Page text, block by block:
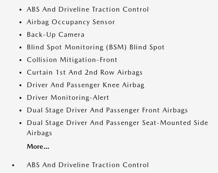
ABS And Driveline Traction Control
Airbag Occupancy Sensor
Back-Up Camera
Blind Spot Monitoring (BSM) Blind Spot
Collision Mitigation-Front
Curtain 1st And 2nd Row Airbags
Driver And Passenger Knee Airbag
Driver Monitoring-Alert
Dual Stage Driver And Passenger Front Airbags
Dual Stage Driver And Passenger Seat-Mounted Side
Airbags
More...
ABS And Driveline Traction Control